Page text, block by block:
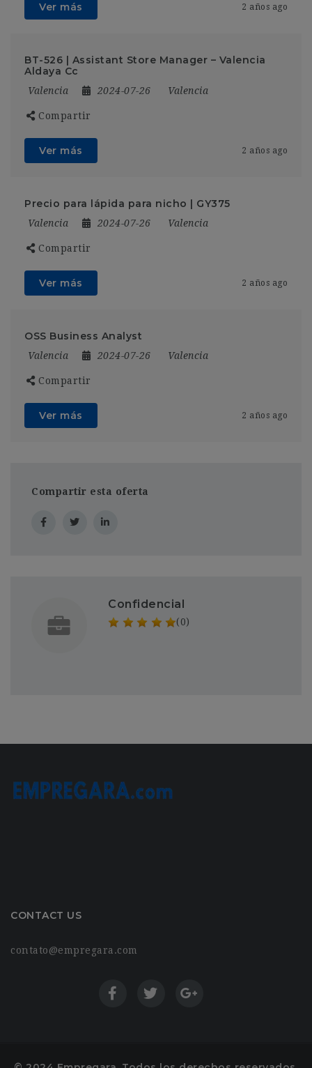
Ver más 2 años ago
BT-526 | Assistant Store Manager – Valencia
Aldaya Cc
Valencia 2024-07-26 Valencia
Compartir
Ver más 2 años ago
Precio para lápida para nicho | GY375
Valencia 2024-07-26 Valencia
Compartir
Ver más 2 años ago
OSS Business Analyst
Valencia 2024-07-26 Valencia
Compartir
Ver más 2 años ago
Compartir esta oferta
Confidencial
(0)
CONTACT US
contato@empregara.com